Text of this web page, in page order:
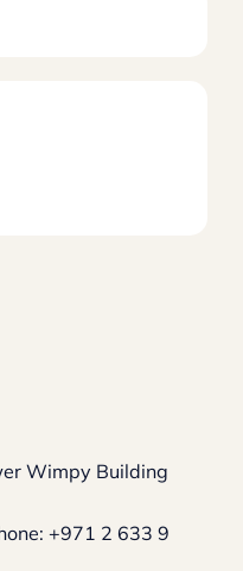
Wimpy Building
+971 2 633 9